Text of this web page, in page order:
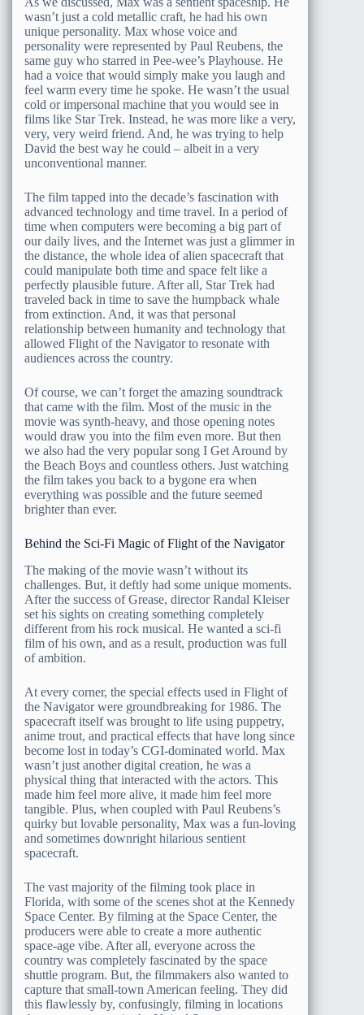
wasn’t just a cold metallic craft, he had his own
unique personality. Max whose voice and
personality were represented by Paul Reubens, the
same guy who starred in Pee-wee’s Playhouse. He
had a voice that would simply make you laugh and
feel warm every time he spoke. He wasn’t the usual
cold or impersonal machine that you would see in
films like Star Trek. Instead, he was more like a very,
very, very weird friend. And, he was trying to help
David the best way he could – albeit in a very
unconventional manner.
The film tapped into the decade’s fascination with
advanced technology and time travel. In a period of
time when computers were becoming a big part of
our daily lives, and the Internet was just a glimmer in
the distance, the whole idea of alien spacecraft that
could manipulate both time and space felt like a
perfectly plausible future. After all, Star Trek had
traveled back in time to save the humpback whale
from extinction. And, it was that personal
relationship between humanity and technology that
allowed Flight of the Navigator to resonate with
audiences across the country.
Of course, we can’t forget the amazing soundtrack
that came with the film. Most of the music in the
movie was synth-heavy, and those opening notes
would draw you into the film even more. But then
we also had the very popular song I Get Around by
the Beach Boys and countless others. Just watching
the film takes you back to a bygone era when
everything was possible and the future seemed
brighter than ever.
Behind the Sci-Fi Magic of Flight of the Navigator
The making of the movie wasn’t without its
challenges. But, it deftly had some unique moments.
After the success of Grease, director Randal Kleiser
set his sights on creating something completely
different from his rock musical. He wanted a sci-fi
film of his own, and as a result, production was full
of ambition.
At every corner, the special effects used in Flight of
the Navigator were groundbreaking for 1986. The
spacecraft itself was brought to life using puppetry,
anime trout, and practical effects that have long since
become lost in today’s CGI-dominated world. Max
wasn’t just another digital creation, he was a
physical thing that interacted with the actors. This
made him feel more alive, it made him feel more
tangible. Plus, when coupled with Paul Reubens’s
quirky but lovable personality, Max was a fun-loving
and sometimes downright hilarious sentient
spacecraft.
The vast majority of the filming took place in
Florida, with some of the scenes shot at the Kennedy
Space Center. By filming at the Space Center, the
producers were able to create a more authentic
space-age vibe. After all, everyone across the
country was completely fascinated by the space
shuttle program. But, the filmmakers also wanted to
capture that small-town American feeling. They did
this flawlessly by, confusingly, filming in locations